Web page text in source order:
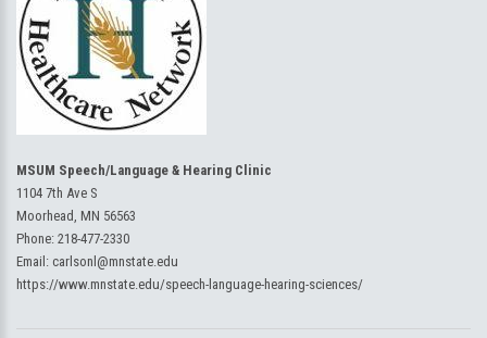
MSUM Speech/Language & Hearing Clinic
1104 7th Ave S
Moorhead, MN 56563
Phone: 218-477-2330
Email: carlsonl@mnstate.edu
https://www.mnstate.edu/speech-language-hearing-sciences/